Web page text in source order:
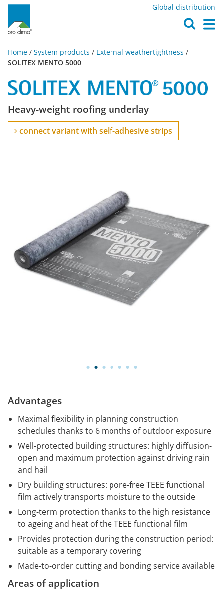
Global distribution
Home / System products / External weathertightness /
SOLITEX MENTO 5000
SOLITEX
MENTO
Heavy-weight roofing underlay
connect variant with self-adhesive strips
Advantages
Maximal flexibility in planning construction
schedules thanks to 6 months of outdoor exposure
Well-protected building structures: highly diffusion-
open and maximum protection against driving rain
and hail
Dry building structures: pore-free TEEE functional
film actively transports moisture to the outside
Long-term protection thanks to the high resistance
to ageing and heat of the TEEE functional film
Provides protection during the construction period:
suitable as a temporary covering
Made-to-order cutting and bonding service available
Areas of application